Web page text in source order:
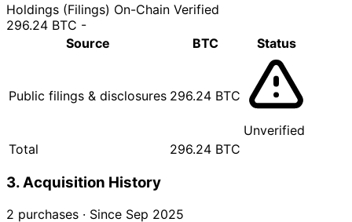
Holdings (Filings) On-Chain Verified
296.24 BTC -
Source
BTC Status
Public filings & disclosures 296.24 BTC
Unverified
Total
296.24 BTC
3. Acquisition History
2 purchases · Since Sep 2025